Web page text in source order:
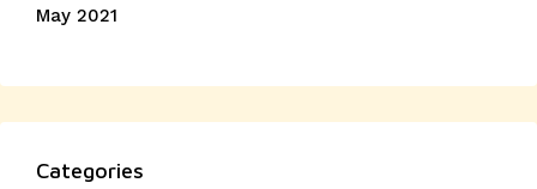
May 2021
Categories